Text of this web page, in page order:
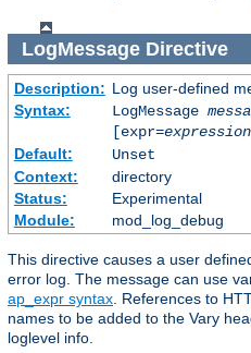
LogMessageDirective
Description: Log user-defined
Syntax:
LogMessage
[expr=expression
Default:
Unset
Context:
directory
Status:
Experimental
Module:
mod_log_debug
This directive causes a user
error log. The message can use
ap_expr syntax. References to
names to be added to the Vary
loglevel info.